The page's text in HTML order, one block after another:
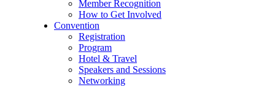
Member Recognition
How to Get Involved
Convention
Registration
Program
Hotel & Travel
Speakers and Sessions
Networking